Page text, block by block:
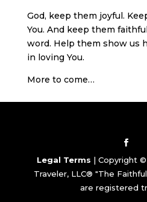
God, keep them joyful.
You. And keep them
word. Help them show us
in loving You.
More to come…
Legal Terms | Copyright
Traveler, LLC® "The
are registered